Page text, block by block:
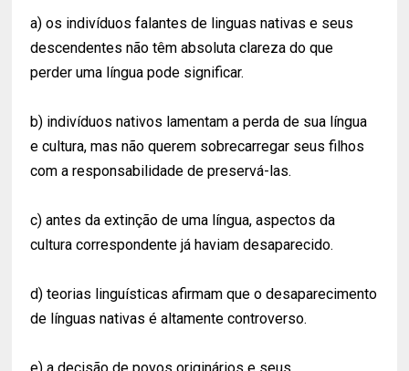
a) os indivíduos falantes de linguas nativas e seus
descendentes não têm absoluta clareza do que
perder uma língua pode significar.
b) indivíduos nativos lamentam a perda de sua língua
e cultura, mas não querem sobrecarregar seus filhos
com a responsabilidade de preservá-las.
c) antes da extinção de uma língua, aspectos da
cultura correspondente já haviam desaparecido.
d) teorias linguísticas afirmam que o desaparecimento
de línguas nativas é altamente controverso.
e) a decisão de povos originários e seus